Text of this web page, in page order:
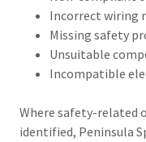
Incorrect wiring
Missing safety
Unsuitable
Incompatible
Where safety-related
identified, Peninsula